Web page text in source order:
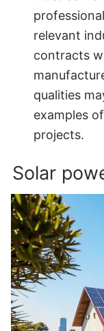
relevant
contracts
qualities
examples
projects.
Solar